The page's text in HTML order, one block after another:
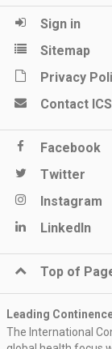
Sign in
Sitemap
Privacy
Contact ICS
Facebook
Twitter
Instagram
LinkedIn
Top of
Leading
The International